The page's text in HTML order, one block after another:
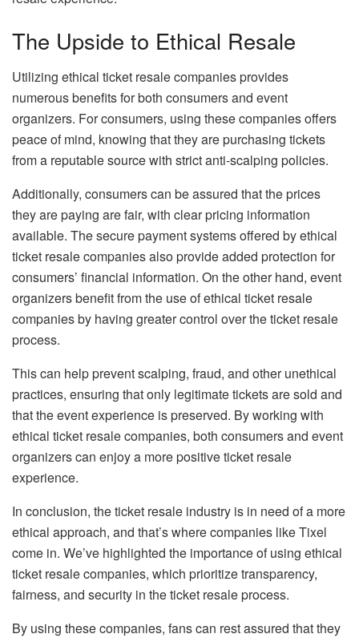
The Upside to Ethical Resale
Utilizing ethical ticket resale companies provides
numerous benefits for both consumers and event
organizers. For consumers, using these companies offers
peace of mind, knowing that they are purchasing tickets
from a reputable source with strict anti-scalping policies.
Additionally, consumers can be assured that the prices
they are paying are fair, with clear pricing information
available. The secure payment systems offered by ethical
ticket resale companies also provide added protection for
consumers’ financial information. On the other hand, event
organizers benefit from the use of ethical ticket resale
companies by having greater control over the ticket resale
process.
This can help prevent scalping, fraud, and other unethical
practices, ensuring that only legitimate tickets are sold and
that the event experience is preserved. By working with
ethical ticket resale companies, both consumers and event
organizers can enjoy a more positive ticket resale
experience.
In conclusion, the ticket resale industry is in need of a more
ethical approach, and that’s where companies like Tixel
come in. We’ve highlighted the importance of using ethical
ticket resale companies, which prioritize transparency,
fairness, and security in the ticket resale process.
By using these companies, fans can rest assured that they